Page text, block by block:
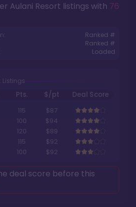
Aulani Resort listings with 76
Ranked #
Ranked #
Loaded
Listings
Pts. $/pt
Deal Score
115
$87
100
$94
120
$89
115
$92
100 $92
deal score before this